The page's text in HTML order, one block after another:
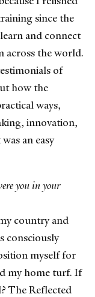
since the
and connect
across the world.
of
how the
ways,
innovation,
an easy
you in your
country and
consciously
myself for
my home turf. If
The Reflected